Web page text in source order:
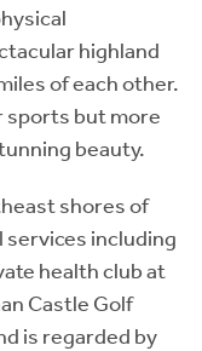
highland
of each other.
sports but more
beauty.
shores of
services including
health club at
Castle Golf
is regarded by